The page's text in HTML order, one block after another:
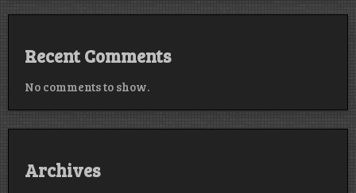
Recent Comments
No comments to show.
Archives